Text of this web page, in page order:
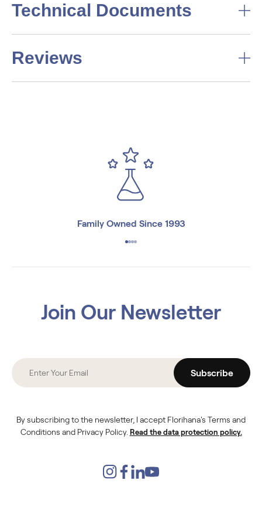
Technical Documents
Reviews
Family Owned Since 1993
Join Our Newsletter
Subscribe
By subscribing to the newsletter, I accept Florihana's Terms and
Conditions and Privacy Policy. Read the data protection policy.